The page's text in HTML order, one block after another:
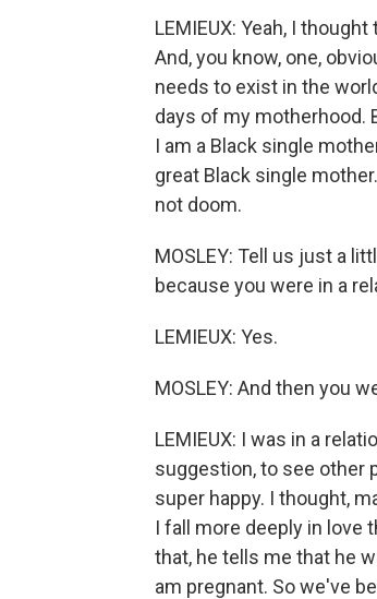
LEMIEUX: Yeah, I
And, you know, one,
needs to exist in the
days of my motherhood.
I am a Black single
great Black single
not doom.
MOSLEY: Tell us just a
because you were in a
LEMIEUX: Yes.
MOSLEY: And then you
LEMIEUX: I was in a
suggestion, to see other
super happy. I thought,
I fall more deeply in love
that, he tells me that he
am pregnant. So we've